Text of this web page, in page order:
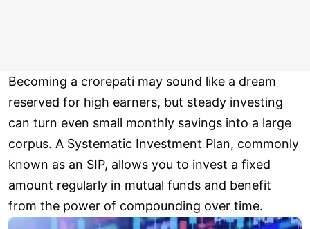
Becoming a crorepati may sound like a dream
reserved for high earners, but steady investing
can turn even small monthly savings into a large
corpus. A Systematic Investment Plan, commonly
known as an SIP, allows you to invest a fixed
amount regularly in mutual funds and benefit
from the power of compounding over time.